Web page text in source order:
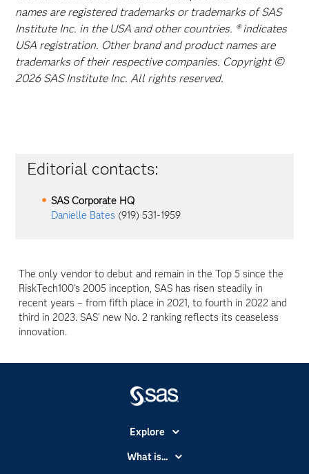
names are registered trademarks or trademarks of SAS
Institute Inc. in the USA and other countries. ® indicates
USA registration. Other brand and product names are
trademarks of their respective companies. Copyright ©
2026 SAS Institute Inc. All rights reserved.
Editorial contacts:
SAS Corporate HQ
Danielle Bates (919) 531-1959
The only vendor to debut and remain in the Top 5 since the
RiskTech100's 2005 inception, SAS has risen steadily in
recent years – from fifth place in 2021, to fourth in 2022 and
third in 2023. SAS' new No. 2 ranking reflects its ceaseless
innovation.
Explore
Accessibility
What is...